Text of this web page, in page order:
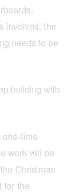
involved, the
needs to be
building with
time
work will be
Christmas
for the